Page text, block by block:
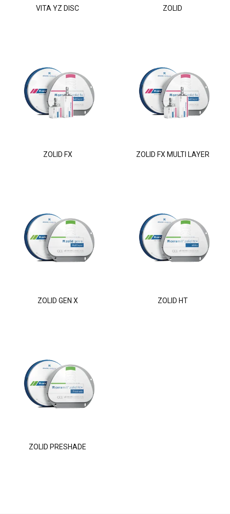
VITA YZ DISC ZOLID
ZOLID FX ZOLID FX MULTI LAYER
ZOLID GEN X ZOLID HT
ZOLID PRESHADE